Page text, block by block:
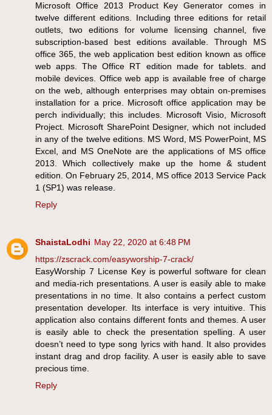
Microsoft Office 2013 Product Key Generator comes in
twelve different editions. Including three editions for retail
outlets, two editions for volume licensing channel, five
subscription-based best editions available. Through MS
office 365, the web application best edition known as office
web apps. The Office RT edition made for tablets. and
mobile devices. Office web app is available free of charge
on the web, although enterprises may obtain on-premises
installation for a price. Microsoft office application may be
perch individually; this includes. Microsoft Visio, Microsoft
Project. Microsoft SharePoint Designer, which not included
in any of the twelve editions. MS Word, MS PowerPoint, MS
Excel, and MS OneNote are the applications of MS office
2013. Which collectively make up the home & student
edition. On February 25, 2014, MS office 2013 Service Pack
1 (SP1) was release.
Reply
ShaistaLodhi May 22, 2020 at 6:48 PM
https://zscrack.com/easyworship-7-crack/
EasyWorship 7 License Key is powerful software for clean
and media-rich presentations. A user is easily able to make
presentations in no time. It also contains a perfect custom
presentation developer. Its interface is very intuitive. This
application also contains different fonts and themes. A user
is easily able to check the presentation spelling. A user
doesn’t need to type song lyrics with hand. It also provides
instant drag and drop facility. A user is easily able to save
precious time.
Reply